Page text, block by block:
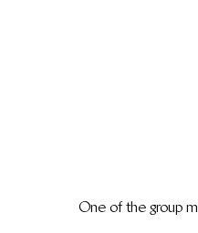
One of the group